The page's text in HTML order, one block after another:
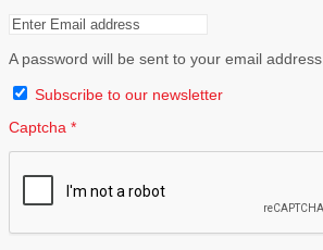
A password will be sent to your email address.
Subscribe to our newsletter
Captcha *